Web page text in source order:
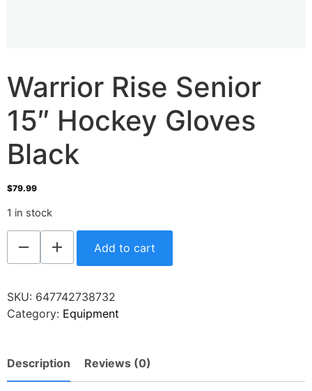
Warrior Rise Senior
15″ Hockey Gloves
Black
$79.99
1 in stock
Add to cart
SKU: 647742738732
Category: Equipment
Description Reviews (0)